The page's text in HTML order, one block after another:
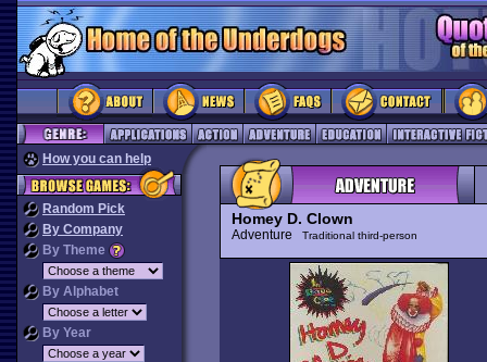
How you can help
Random Pick
By Company
By Theme
By Alphabet
By Year
Homey D. Clown
Adventure Traditional third-person